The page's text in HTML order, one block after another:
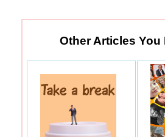
Other Articles You